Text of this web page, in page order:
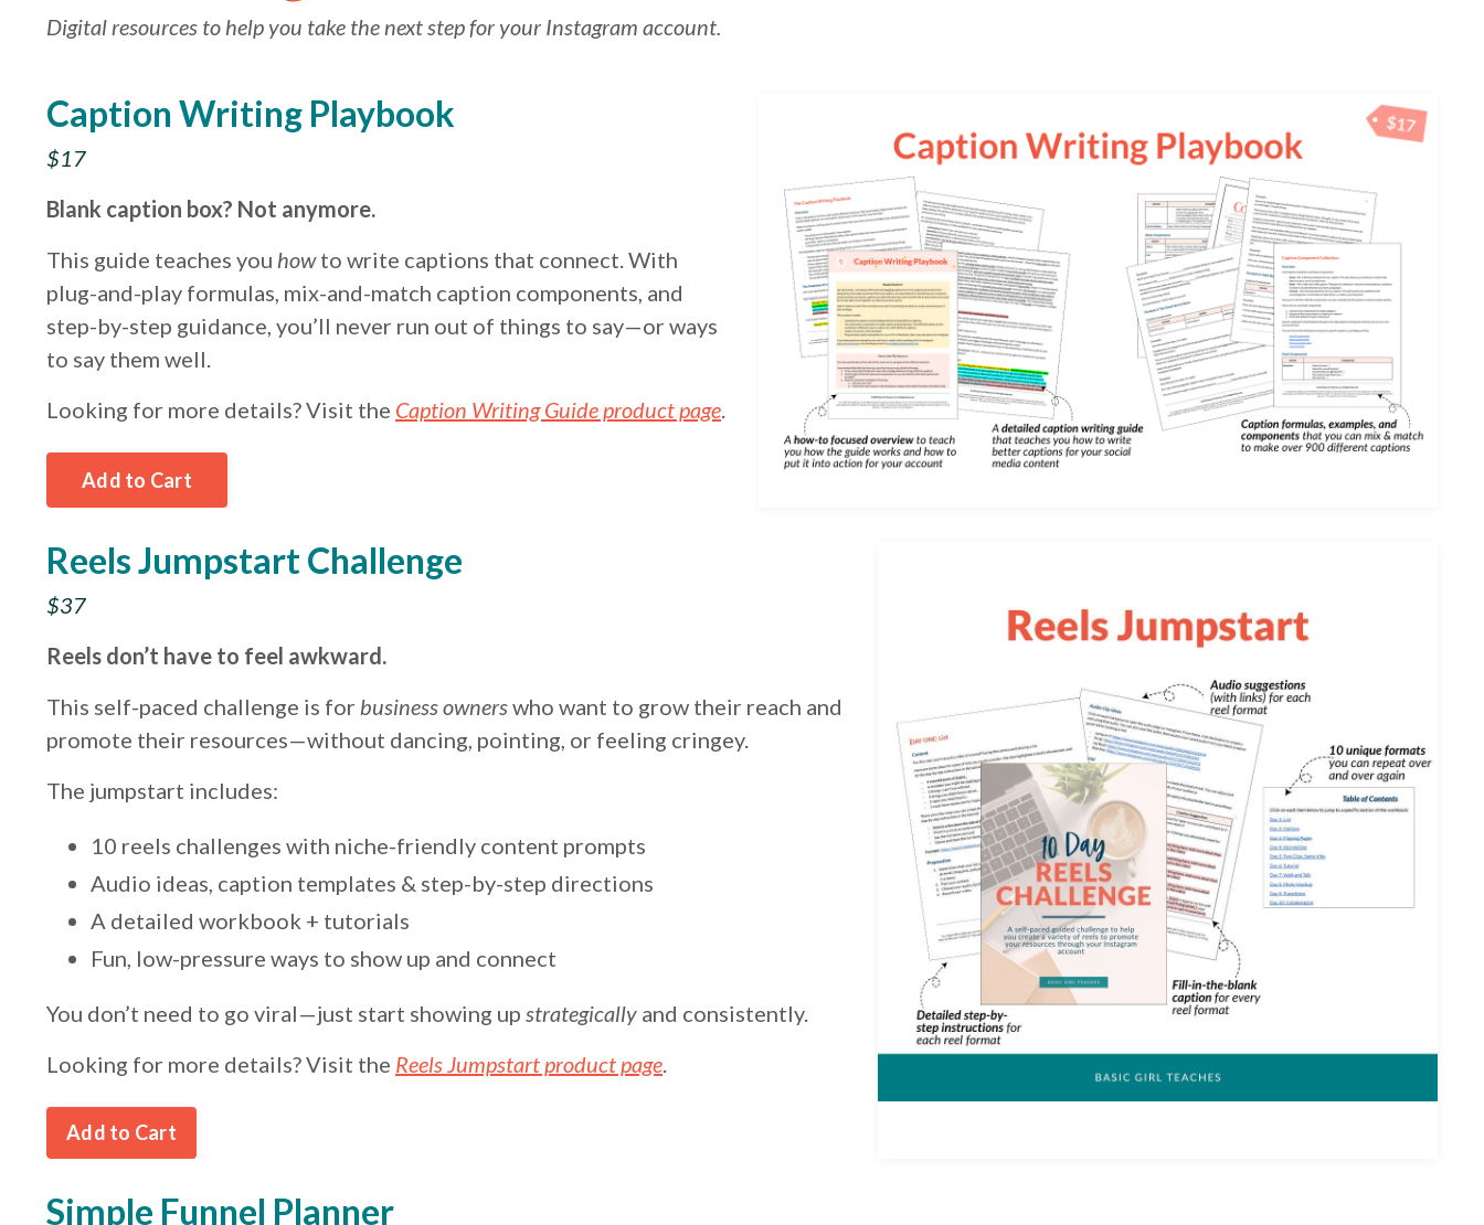
Digital resources to help you take the next step for your Instagram account.
Caption Writing Playbook
$17
Blank caption box? Not anymore.
This guide teaches you howto write captions that connect. With
plug-and-play formulas, mix-and-match caption components, and
step-by-step guidance, you’ll never run out of things to say—or ways
to say them well.
Looking for more details? Visit the Caption Writing Guide product page.
Add to Cart
Reels Jumpstart Challenge
$37
Reels don’t have to feel awkward.
This self-paced challenge is for business ownerswho want to grow their reach and
promote their resources—without dancing, pointing, or feeling cringey.
The jumpstart includes:
10 reels challenges with niche-friendly content prompts
Audio ideas, caption templates & step-by-step directions
A detailed workbook + tutorials
Fun, low-pressure ways to show up and connect
You don’t need to go viral—just start showing up strategically and consistently.
Looking for more details? Visit the Reels Jumpstart product page.
Add to Cart
Simple Funnel Planner